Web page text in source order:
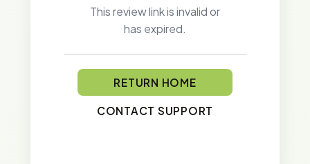
This review link is invalid or
has expired.
RETURN HOME
CONTACT SUPPORT